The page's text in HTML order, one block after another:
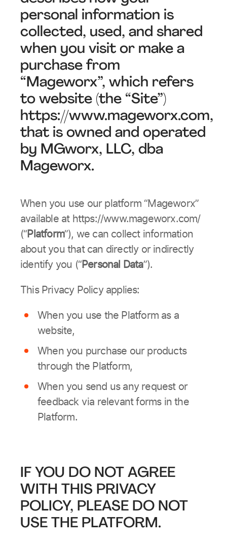
personal information is
collected, used, and shared
when you visit or make a
purchase from
“Mageworx”, which refers
to website (the “Site”)
https://www.mageworx.com,
that is owned and operated
by MGworx, LLC, dba
Mageworx.
When you use our platform “Mageworx”
available at https://www.mageworx.com/
(“Platform”), we can collect information
about you that can directly or indirectly
identify you (“Personal Data”).
This Privacy Policy applies:
When you use the Platform as a
website,
When you purchase our products
through the Platform,
When you send us any request or
feedback via relevant forms in the
Platform.
IF YOU DO NOT AGREE
WITH THIS PRIVACY
POLICY, PLEASE DO NOT
USE THE PLATFORM.